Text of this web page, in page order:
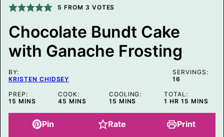
I
5 FROM 3 VOTES
Chocolate Bundt Cake
with Ganache Frosting
BY:
KRISTEN CHIDSEY
SERVINGS:
16
PREP:
15 MINUTES
MINS
COOK:
45 MINUTES
MINS
COOLING:
15 MINUTES
MINS
TOTAL:
1 HOUR
HR 15 MINUTES
MINS
Pin Rate Print